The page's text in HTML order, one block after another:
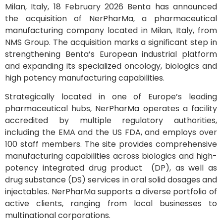
Milan, Italy, 18 February 2026 Benta has announced
the acquisition of NerPharMa, a pharmaceutical
manufacturing company located in Milan, Italy, from
NMS Group. The acquisition marks a significant step in
strengthening Benta’s European industrial platform
and expanding its specialized oncology, biologics and
high potency manufacturing capabilities.
Strategically located in one of Europe’s leading
pharmaceutical hubs, NerPharMa operates a facility
accredited by multiple regulatory authorities,
including the EMA and the US FDA, and employs over
100 staff members. The site provides comprehensive
manufacturing capabilities across biologics and high-
potency integrated drug product (DP), as well as
drug substance (DS) services in oral solid dosages and
injectables. NerPharMa supports a diverse portfolio of
active clients, ranging from local businesses to
multinational corporations.